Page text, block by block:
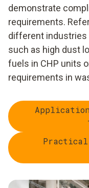
demonstrate
requirements.
different industries
such as high dust
fuels in CHP units
requirements in